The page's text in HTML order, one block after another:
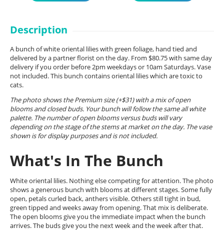
Description
A bunch of white oriental lilies with green foliage, hand tied and
delivered by a partner florist on the day. From $80.75 with same day
delivery if you order before 2pm weekdays or 10am Saturdays. Vase
not included. This bunch contains oriental lilies which are toxic to
cats.
The photo shows the Premium size (+$31) with a mix of open
blooms and closed buds. Your bunch will follow the same all white
palette. The number of open blooms versus buds will vary
depending on the stage of the stems at market on the day. The vase
shown is for display purposes and is not included.
What's In The Bunch
White oriental lilies. Nothing else competing for attention. The photo
shows a generous bunch with blooms at different stages. Some fully
open, petals curled back, anthers visible. Others still tight in bud,
green tipped and weeks away from opening. That mix is deliberate.
The open blooms give you the immediate impact when the bunch
arrives. The buds give you the next week and the week after that.